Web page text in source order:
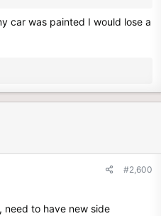
car was painted I would lose a
#2,600
need to have new side